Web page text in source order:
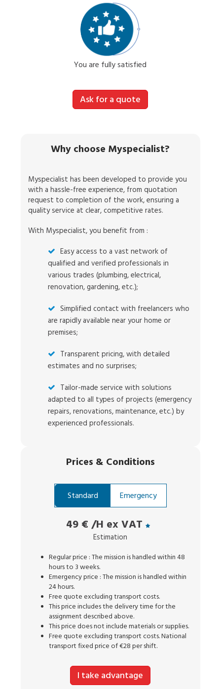
You are fully satisfied
Ask for a quote
Why choose Myspecialist?
Myspecialist has been developed to provide you
with a hassle-free experience, from quotation
request to completion of the work, ensuring a
quality service at clear, competitive rates.
With Myspecialist, you benefit from :
Easy access to a vast network of
qualified and verified professionals in
various trades (plumbing, electrical,
renovation, gardening, etc.);
Simplified contact with freelancers who
are rapidly available near your home or
premises;
Transparent pricing, with detailed
estimates and no surprises;
Tailor-made service with solutions
adapted to all types of projects (emergency
repairs, renovations, maintenance, etc.) by
experienced professionals.
Prices & Conditions
Standard Emergency
49 € /H ex VAT
Estimation
Regular price : The mission is handled within 48
hours to 3 weeks.
Emergency price : The mission is handled within
24 hours.
Free quote excluding transport costs.
This price includes the delivery time for the
assignment described above.
This price does not include materials or supplies.
Free quote excluding transport costs. National
transport fixed price of €28 per shift.
I take advantage